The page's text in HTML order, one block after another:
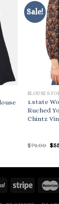
Sale!
BLOUSES
1.state
Ruched
Chintz
$79.00 $